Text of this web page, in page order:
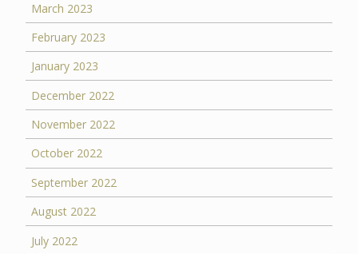
March 2023
February 2023
January 2023
December 2022
November 2022
October 2022
September 2022
August 2022
July 2022